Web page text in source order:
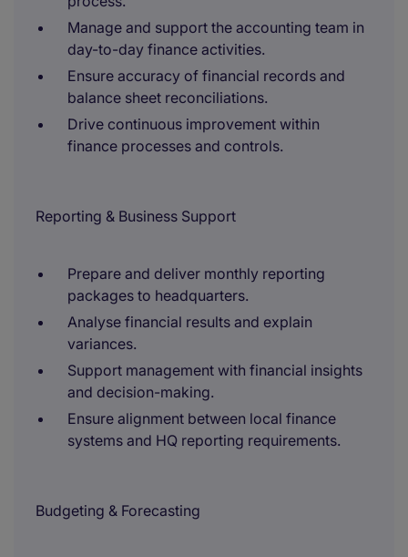
Manage and support the accounting team in
day-to-day finance activities.
Ensure accuracy of financial records and
balance sheet reconciliations.
Drive continuous improvement within
finance processes and controls.
Reporting & Business Support
Prepare and deliver monthly reporting
packages to headquarters.
Analyse financial results and explain
variances.
Support management with financial insights
and decision-making.
Ensure alignment between local finance
systems and HQ reporting requirements.
Budgeting & Forecasting